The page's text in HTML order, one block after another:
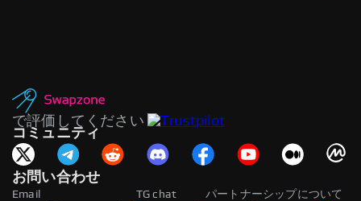
で評価してください
コミュニティ
お問い合わせ
Email
パートナーシップについて
TG chat